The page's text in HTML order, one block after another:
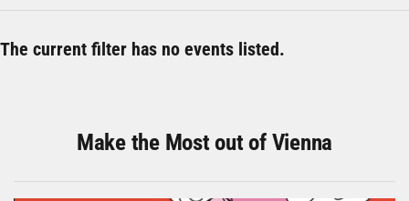
The current filter has no events listed.
Make the Most out of Vienna